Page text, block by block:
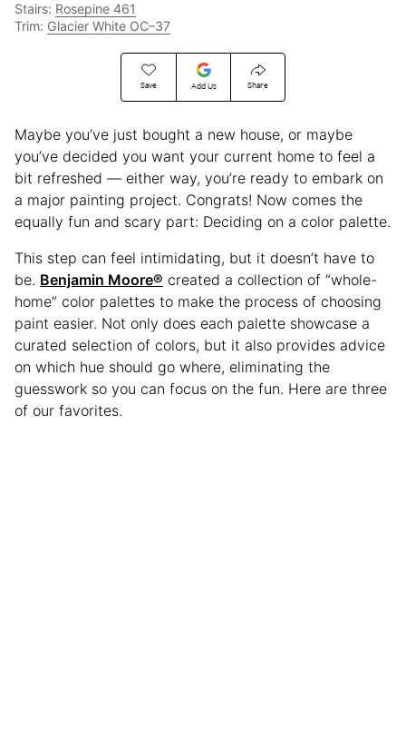
Save Add Us Share
Stairs: Rosepine 461
Trim: Glacier White OC–37
Maybe you’ve just bought a new house, or maybe
you’ve decided you want your current home to feel a
bit refreshed — either way, you’re ready to embark on
a major painting project. Congrats! Now comes the
equally fun and scary part: Deciding on a color palette.
This step can feel intimidating, but it doesn’t have to
be. Benjamin Moore® created a collection of “whole-
home” color palettes to make the process of choosing
paint easier. Not only does each palette showcase a
curated selection of colors, but it also provides advice
on which hue should go where, eliminating the
guesswork so you can focus on the fun. Here are three
of our favorites.